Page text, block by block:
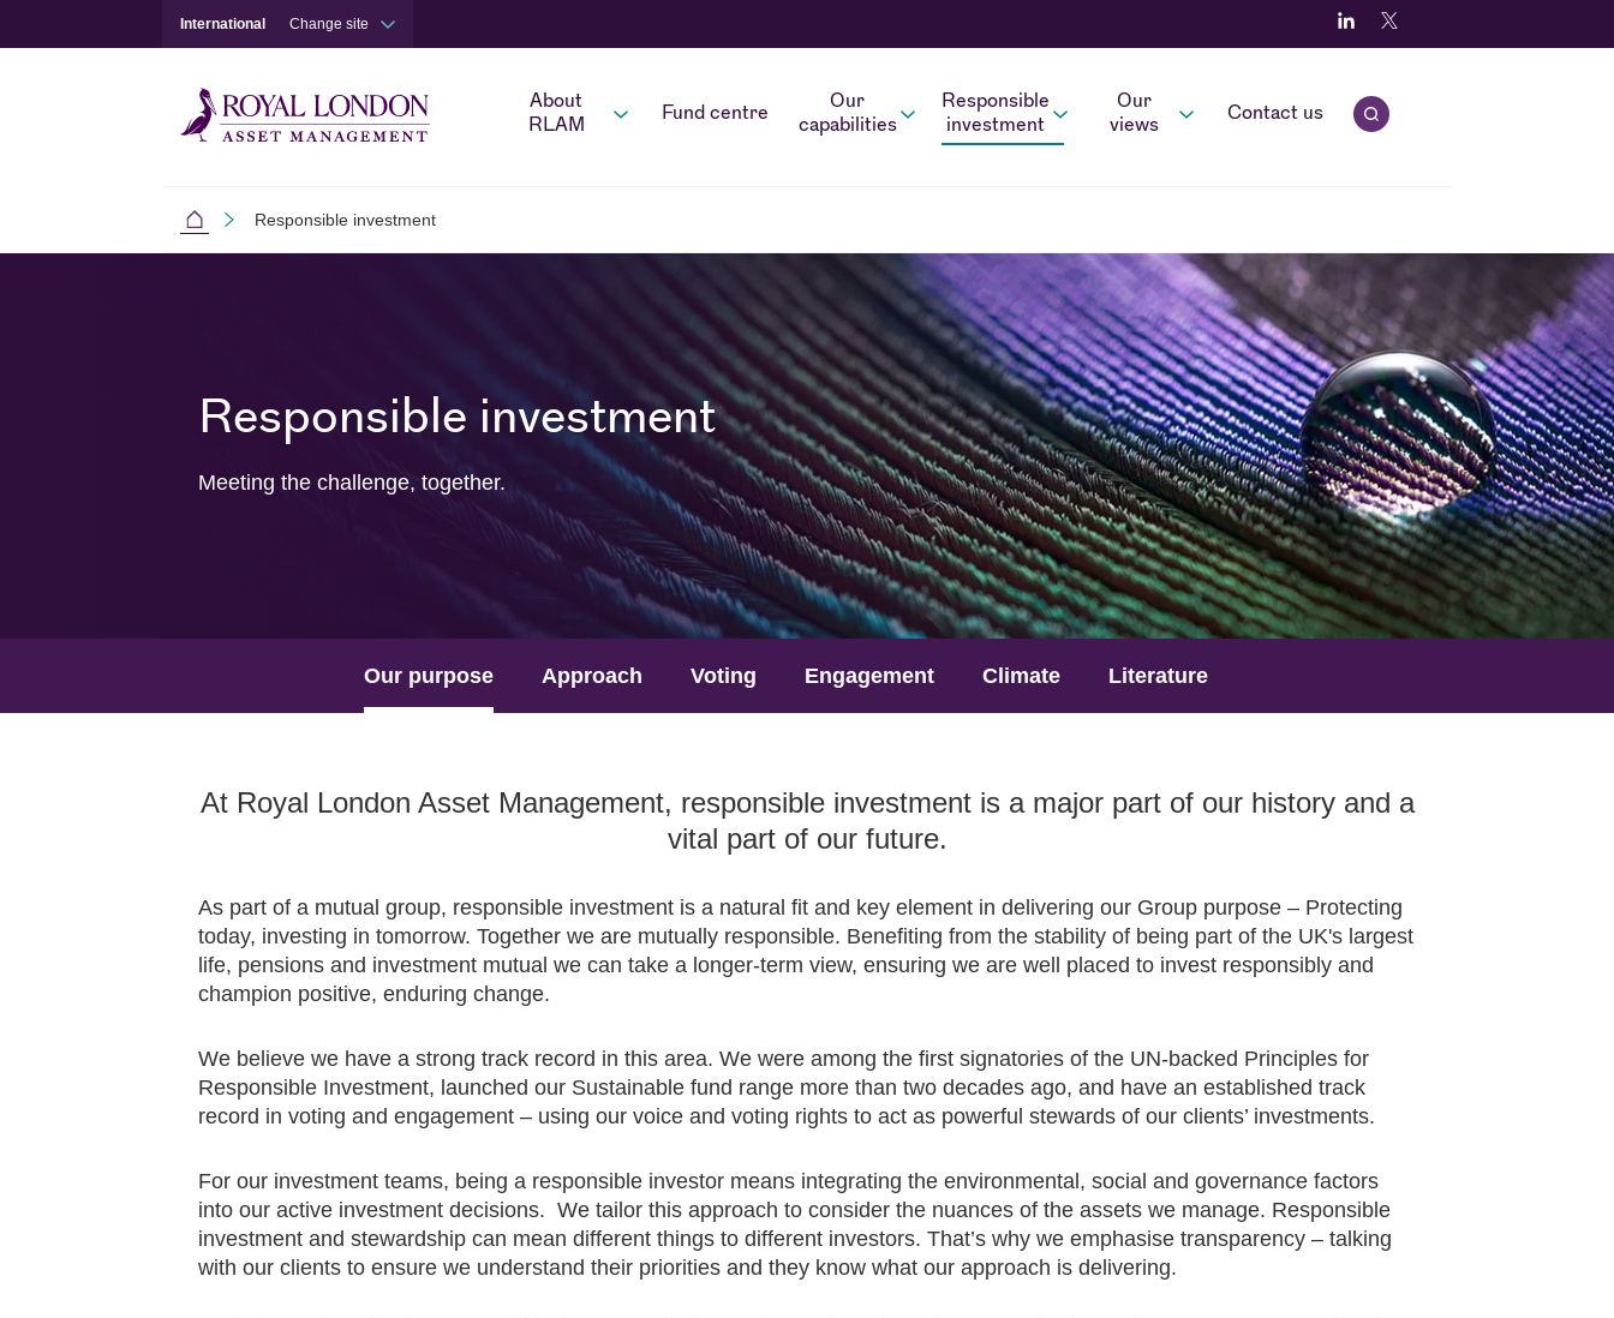
International Change site
About
RLAM
Fund centre
Our
capabilities
Responsible
investment
Our
views
Contact us
Open quick search.
International
Responsible investment
Responsible investment
Meeting the challenge, together.
Our purpose Approach Voting Engagement Climate Literature
At Royal London Asset Management, responsible investment is a major part of our history and a
vital part of our future.
As part of a mutual group, responsible investment is a natural fit and key element in delivering our Group purpose – Protecting
today, investing in tomorrow. Together we are mutually responsible. Benefiting from the stability of being part of the UK's largest
life, pensions and investment mutual we can take a longer-term view, ensuring we are well placed to invest responsibly and
champion positive, enduring change.
We believe we have a strong track record in this area. We were among the first signatories of the UN-backed Principles for
Responsible Investment, launched our Sustainable fund range more than two decades ago, and have an established track
record in voting and engagement – using our voice and voting rights to act as powerful stewards of our clients’ investments.
For our investment teams, being a responsible investor means integrating the environmental, social and governance factors
into our active investment decisions. We tailor this approach to consider the nuances of the assets we manage. Responsible
investment and stewardship can mean different things to different investors. That’s why we emphasise transparency – talking
with our clients to ensure we understand their priorities and they know what our approach is delivering.